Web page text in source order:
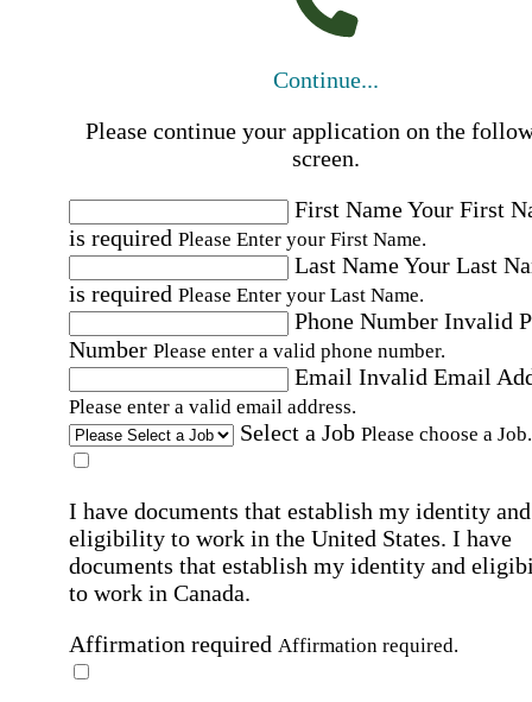
Continue...
Please continue your application on the
screen.
First NameYour First
is required Please Enter your First Name.
Last NameYour Last
is required Please Enter your Last Name.
Phone Number Invalid
Number Please enter a valid phone number.
Email Invalid Email
Please enter a valid email address.
Select a Job Please choose a Job.
I have documents that establish my identity and
eligibility to work in the United States. I have
documents that establish my identity and
to work in Canada.
Affirmation required Affirmation required.